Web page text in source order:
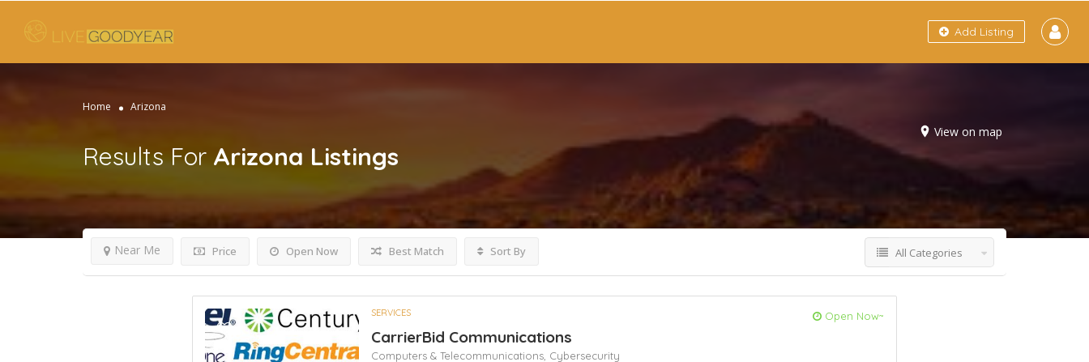
Add Listing
Home Arizona
View on map
Results For Arizona Listings
Price Open Now
Near Me Best Match Sort By All Categories
SERVICES Open Now~
CarrierBid Communications
Computers & Telecommunications, Cybersecurity